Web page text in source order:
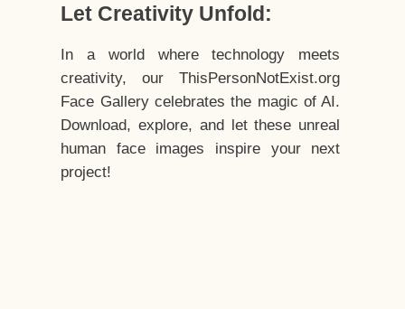
Let Creativity Unfold:
In a world where technology meets
creativity, our ThisPersonNotExist.org
Face Gallery celebrates the magic of AI.
Download, explore, and let these unreal
human face images inspire your next
project!